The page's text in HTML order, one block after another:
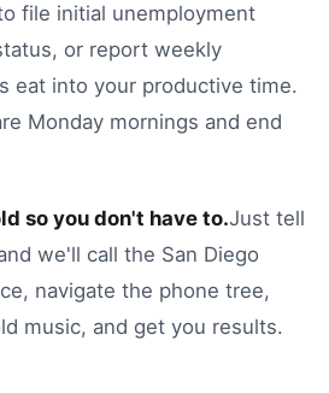
file initial unemployment
, or report weekly
eat into your productive time.
Monday mornings and end
so you don't have to.Just tell
we'll call the San Diego
, navigate the phone tree,
music, and get you results.